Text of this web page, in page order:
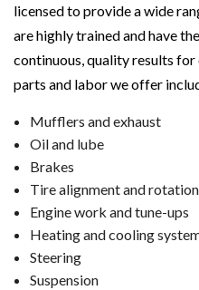
licensed to provide a wide
are highly trained and have
continuous, quality results
parts and labor we offer
Mufflers and exhaust
Oil and lube
Brakes
Tire alignment and rotation
Engine work and tune-ups
Heating and cooling
Steering
Suspension